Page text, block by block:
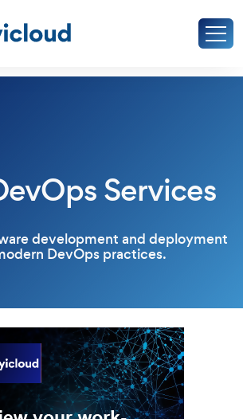
Services
development and deployment
DevOps practices.